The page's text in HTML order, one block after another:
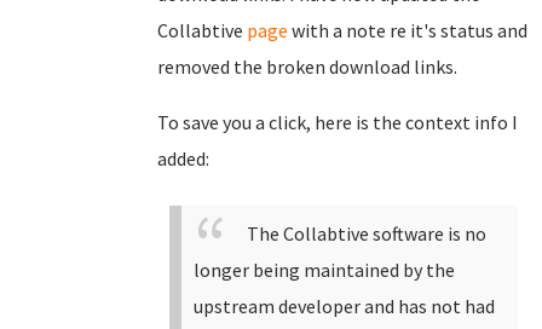
Collabtive page with a note re it's status and
removed the broken download links.
To save you a click, here is the context info I
added:
The Collabtive software is no
longer being maintained by the
upstream developer and has not had